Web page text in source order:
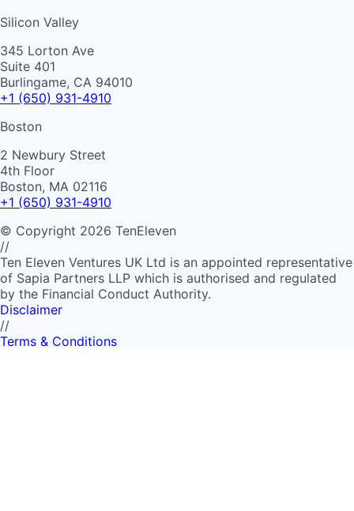
Silicon Valley
345 Lorton Ave
Suite 401
Burlingame, CA 94010
+1 (650) 931-4910
Boston
2 Newbury Street
4th Floor
Boston, MA 02116
+1 (650) 931-4910
© Copyright 2026 TenEleven
//
Ten Eleven Ventures UK Ltd is an appointed representative
of Sapia Partners LLP which is authorised and regulated
by the Financial Conduct Authority.
Disclaimer
//
Terms & Conditions